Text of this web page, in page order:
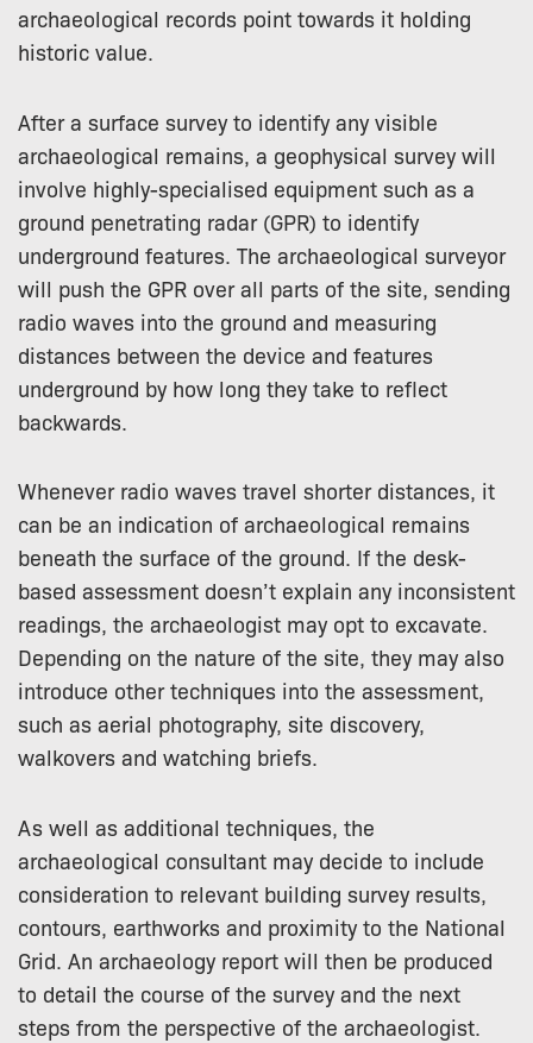
archaeological records point towards it holding
historic value.
After a surface survey to identify any visible
archaeological remains, a geophysical survey will
involve highly-specialised equipment such as a
ground penetrating radar (GPR) to identify
underground features. The archaeological surveyor
will push the GPR over all parts of the site, sending
radio waves into the ground and measuring
distances between the device and features
underground by how long they take to reflect
backwards.
Whenever radio waves travel shorter distances, it
can be an indication of archaeological remains
beneath the surface of the ground. If the desk-
based assessment doesn’t explain any inconsistent
readings, the archaeologist may opt to excavate.
Depending on the nature of the site, they may also
introduce other techniques into the assessment,
such as aerial photography, site discovery,
walkovers and watching briefs.
As well as additional techniques, the
archaeological consultant may decide to include
consideration to relevant building survey results,
contours, earthworks and proximity to the National
Grid. An archaeology report will then be produced
to detail the course of the survey and the next
steps from the perspective of the archaeologist.